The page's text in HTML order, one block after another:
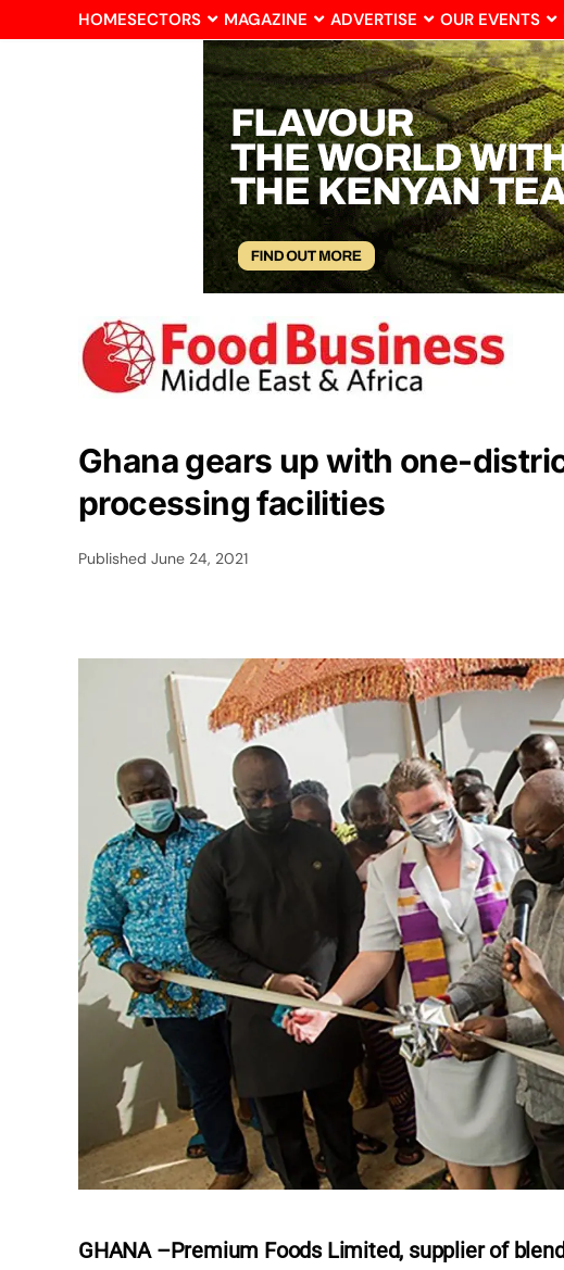
HOMESECTORS MAGAZINE ADVERTISE OUR EVENTS
Ghana gears up with one-
processing facilities
Published June 24, 2021
GHANA –Premium Foods Limited, supplier of